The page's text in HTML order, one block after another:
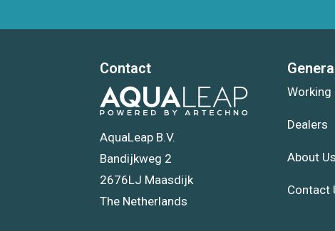
Contact
AquaLeap B.V.
Bandijkweg 2
2676LJ Maasdijk
The Netherlands
Working
Dealers
About Us
Contact